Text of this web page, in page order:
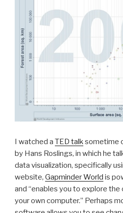
I watched a TED talksometime
by Hans Roslings, in which he
data visualization, specifically
website, Gapminder World is
and “enables you to explore
your own computer.” Perhaps